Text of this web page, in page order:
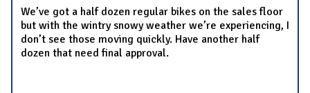
We’ve got a half dozen regular bikes on the sales floor
but with the wintry snowy weather we’re experiencing, I
don’t see those moving quickly. Have another half
dozen that need final approval.